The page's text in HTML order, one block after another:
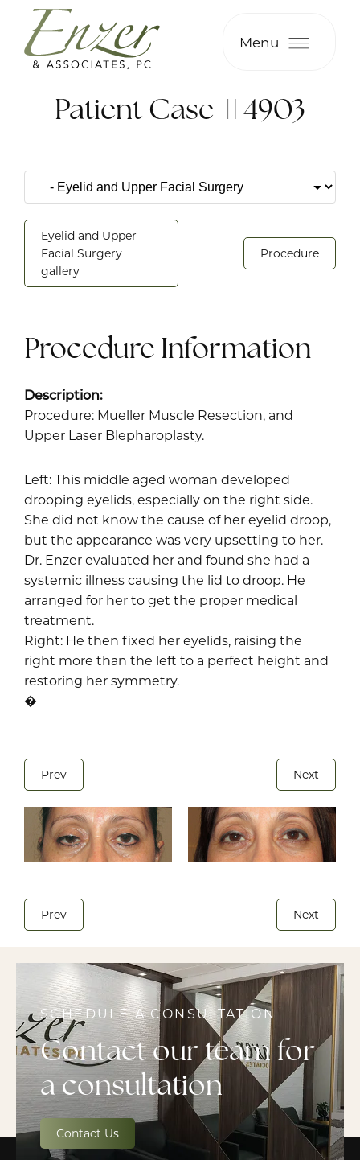
Menu
Patient Case #4903
Eyelid and Upper
Facial Surgery
gallery
Procedure
Procedure Information
Description:
Procedure: Mueller Muscle Resection, and
Upper Laser Blepharoplasty.
Left: This middle aged woman developed
drooping eyelids, especially on the right side.
She did not know the cause of her eyelid droop,
but the appearance was very upsetting to her.
Dr. Enzer evaluated her and found she had a
systemic illness causing the lid to droop. He
arranged for her to get the proper medical
treatment.
Right: He then fixed her eyelids, raising the
right more than the left to a perfect height and
restoring her symmetry.
�
Prev Next
Prev Next
SCHEDULE A CONSULTATION
Contact our team for
a consultation
Contact Us